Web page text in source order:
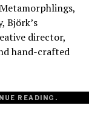
Björk’s
director,
hand-crafted
READING.